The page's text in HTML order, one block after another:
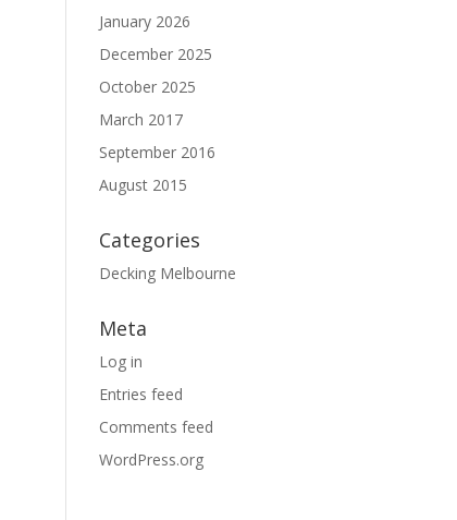
January 2026
December 2025
October 2025
March 2017
September 2016
August 2015
Categories
Decking Melbourne
Meta
Log in
Entries feed
Comments feed
WordPress.org